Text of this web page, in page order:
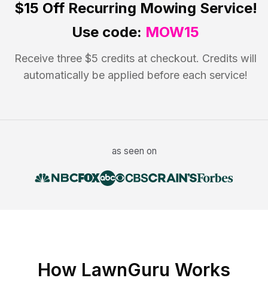
$15 OffRecurring Mowing Service!
Use code: MOW15
Receive three $5 credits at checkout. Credits will
automatically be applied before each service!
as seen on
How LawnGuru Works